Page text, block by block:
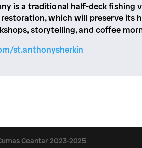
is a traditional half-deck fishing
which will preserve its
storytelling, and coffee
st.anthonysherkin
Ceantar 2023-2025